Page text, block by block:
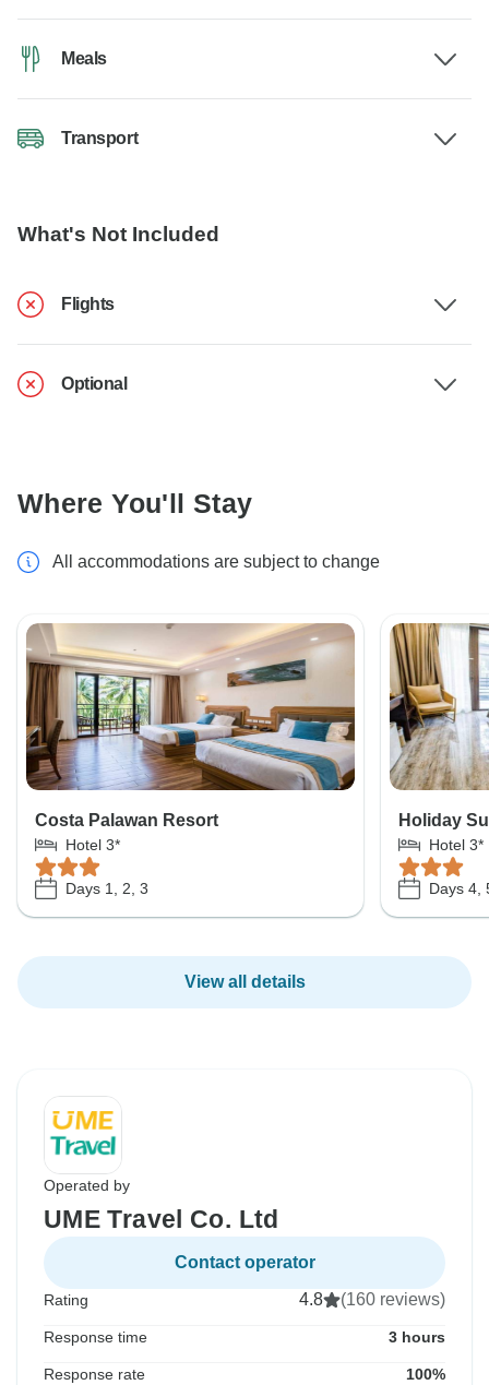
Meals
Transport
What's Not Included
Flights
Optional
Where You'll Stay
All accommodations are subject to change
Costa Palawan Resort
Hotel 3*
Days 1, 2, 3
Holiday
Hotel 3*
Days 4,
View all details
Operated by
UME Travel Co. Ltd
Contact operator
Rating 4.8 (160 reviews)
Response time 3 hours
Response rate 100%